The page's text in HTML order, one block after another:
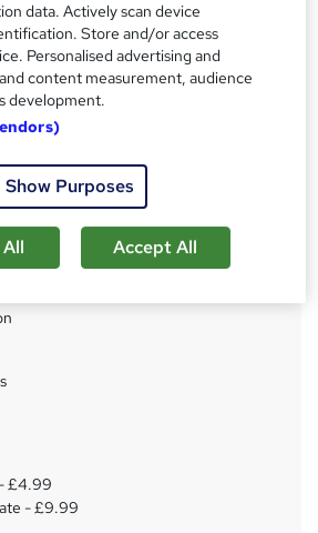
£4.99
- £9.99
data. Actively scan device
Store and/or access
Personalised advertising and
content measurement, audience
development.
Show Purposes
Accept All